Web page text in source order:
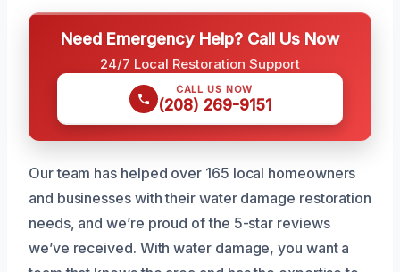
Need Emergency Help? Call Us Now
24/7 Local Restoration Support
CALL US NOW
(208) 269-9151
Our team has helped over 165 local homeowners
and businesses with their water damage restoration
needs, and we’re proud of the 5-star reviews
we’ve received. With water damage, you want a